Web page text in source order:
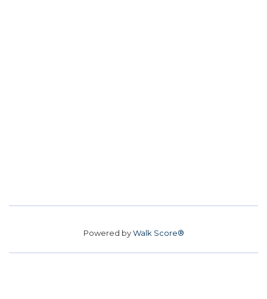
Powered byWalk Score®